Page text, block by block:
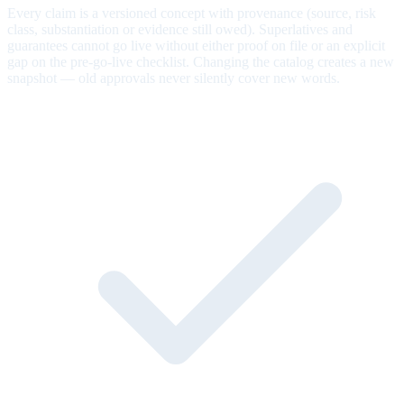
Every claim is a versioned concept with provenance (source, risk
class, substantiation or evidence still owed). Superlatives and
guarantees cannot go live without either proof on file or an explicit
gap on the pre-go-live checklist. Changing the catalog creates a new
snapshot — old approvals never silently cover new words.